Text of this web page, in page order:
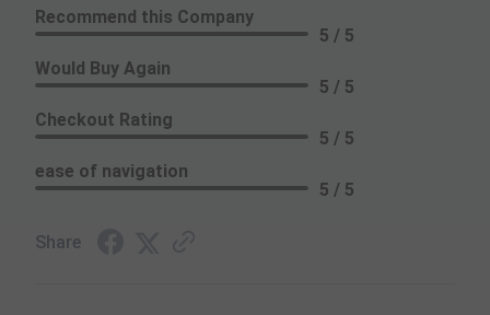
Recommend this Company
5 / 5
Would Buy Again
5 / 5
Checkout Rating
5 / 5
ease of navigation
5 / 5
Share